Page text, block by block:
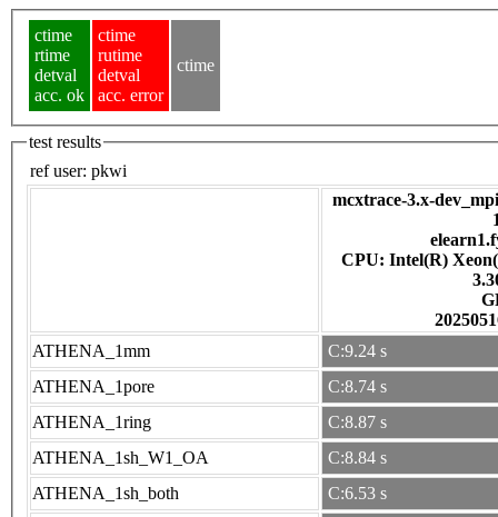
ctime
rtime
detval
acc. ok
ctime
rutime
detval
acc. error
ctime
test results
ref user: pkwi
mcxtrace-3.x-
CPU: Intel(R)
ATHENA_1mm
C:9.24 s
ATHENA_1pore
C:8.74 s
ATHENA_1ring
C:8.87 s
ATHENA_1sh_W1_OA
C:8.84 s
ATHENA_1sh_both
C:6.53 s